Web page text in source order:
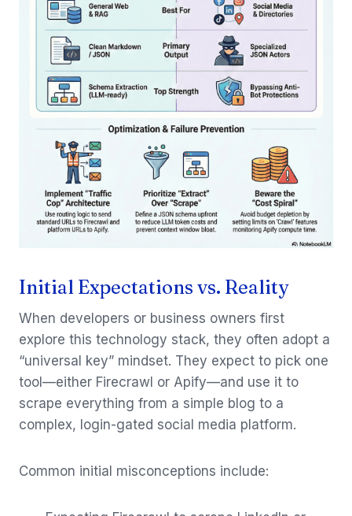
Initial Expectations vs. Reality
When developers or business owners first
explore this technology stack, they often adopt a
“universal key” mindset. They expect to pick one
tool—either Firecrawl or Apify—and use it to
scrape everything from a simple blog to a
complex, login-gated social media platform.
Common initial misconceptions include: